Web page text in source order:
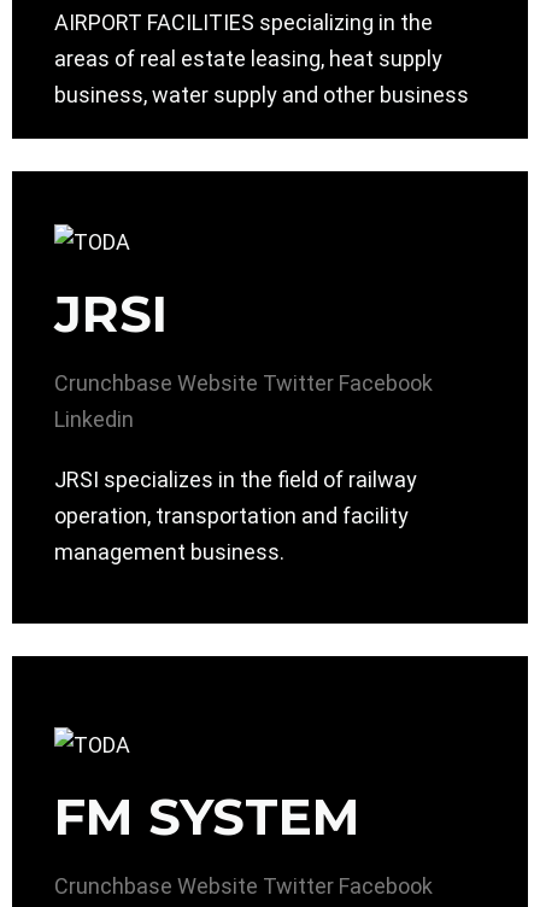
AIRPORT FACILITIES specializing in the
areas of real estate leasing, heat supply
business, water supply and other business
JRSI
Crunchbase Website Twitter Facebook
Linkedin
JRSI specializes in the field of railway
operation, transportation and facility
management business.
FM SYSTEM
Crunchbase Website Twitter Facebook